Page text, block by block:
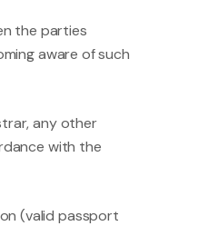
the parties
aware of such
any other
with the
(valid passport